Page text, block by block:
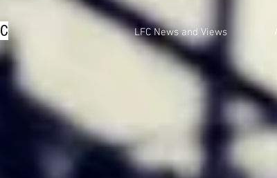
LFC News and Views